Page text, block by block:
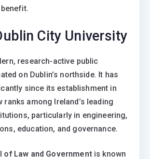
City University
research-active public
on Dublin’s northside. It has
since its establishment in
ranks among Ireland’s leading
particularly in engineering,
education, and governance.
of Law and Governmentis known